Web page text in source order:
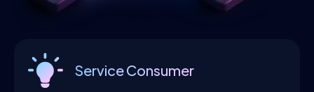
Service Consumer